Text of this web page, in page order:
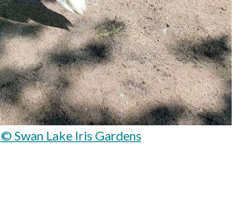
© Swan Lake Iris Gardens